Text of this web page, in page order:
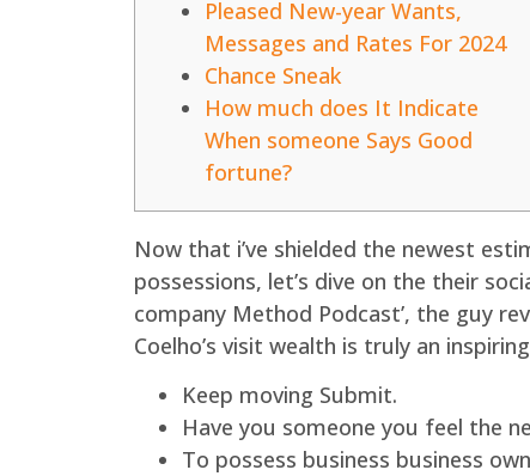
Pleased New-year Wants,
Messages and Rates For 2024
Chance Sneak
How much does It Indicate
When someone Says Good
fortune?
Now that i’ve shielded the newest
possessions, let’s dive on the their
company Method Podcast’, the guy
Coelho’s visit wealth is truly an
Keep moving Submit.
Have you someone you feel the
To possess business business